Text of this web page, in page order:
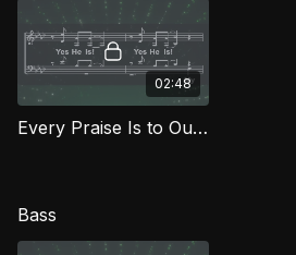
02:48
Every Praise Is to Our God (Tenor) FG
Bass